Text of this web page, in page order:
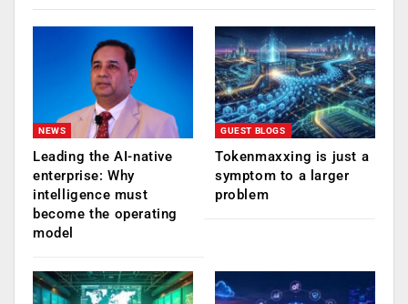
NEWS
Leading the AI-native
enterprise: Why
intelligence must
become the operating
model
GUEST BLOGS
Tokenmaxxing is just a
symptom to a larger
problem